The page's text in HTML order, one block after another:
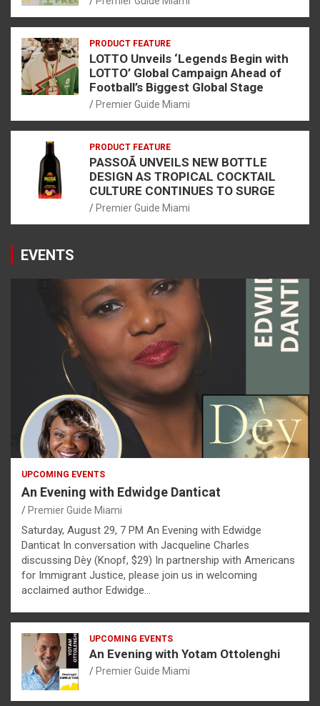
PRODUCT FEATURE
LOTTO Unveils ‘Legends Begin with
LOTTO’ Global Campaign Ahead of
Football’s Biggest Global Stage
Premier Guide Miami
PRODUCT FEATURE
PASSOÃ UNVEILS NEW BOTTLE
DESIGN AS TROPICAL COCKTAIL
CULTURE CONTINUES TO SURGE
Premier Guide Miami
EVENTS
UPCOMING EVENTS
An Evening with Edwidge Danticat
Premier Guide Miami
Saturday, August 29, 7 PM An Evening with Edwidge
Danticat In conversation with Jacqueline Charles
discussing Dèy (Knopf, $29) In partnership with Americans
for Immigrant Justice, please join us in welcoming
acclaimed author Edwidge…
UPCOMING EVENTS
An Evening with Yotam Ottolenghi
Premier Guide Miami